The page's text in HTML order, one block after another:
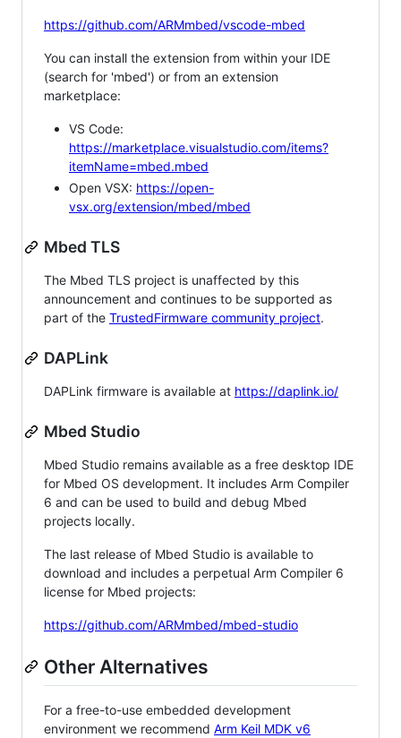
https://github.com/ARMmbed/vscode-mbed
You can install the extension from within your IDE
(search for 'mbed') or from an extension
marketplace:
VS Code:
https://marketplace.visualstudio.com/items?
itemName=mbed.mbed
Open VSX: https://open-
vsx.org/extension/mbed/mbed
Mbed TLS
The Mbed TLS project is unaffected by this
announcement and continues to be supported as
part of the TrustedFirmware community project.
DAPLink
DAPLink firmware is available at https://daplink.io/
Mbed Studio
Mbed Studio remains available as a free desktop IDE
for Mbed OS development. It includes Arm Compiler
6 and can be used to build and debug Mbed
projects locally.
The last release of Mbed Studio is available to
download and includes a perpetual Arm Compiler 6
license for Mbed projects:
https://github.com/ARMmbed/mbed-studio
Other Alternatives
For a free-to-use embedded development
environment we recommend Arm Keil MDK v6